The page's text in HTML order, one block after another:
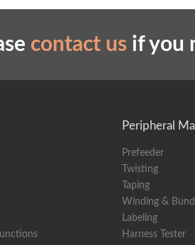
contact usif you
Peripheral
Prefeeder
Twisting
Taping
Winding &
Labeling
Harness Tester